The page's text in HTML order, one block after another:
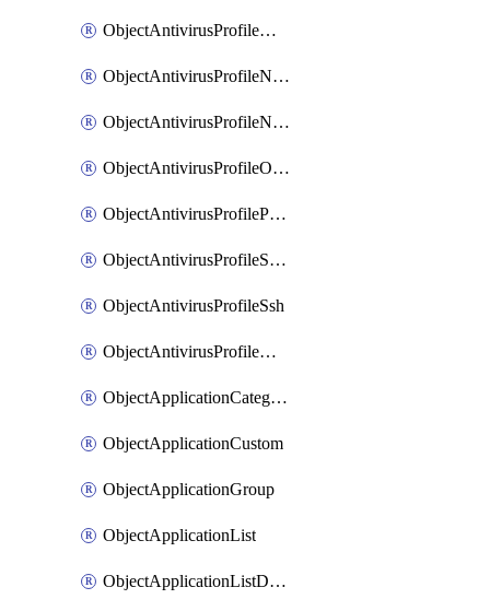
ObjectAntivirusProfileMapi
ObjectAntivirusProfileNacquar
ObjectAntivirusProfileNntp
ObjectAntivirusProfileOutbreakprevention
ObjectAntivirusProfilePop3
ObjectAntivirusProfileSmtp
ObjectAntivirusProfileSsh
ObjectAntivirusProfileWebsocket
ObjectApplicationCategories
ObjectApplicationCustom
ObjectApplicationGroup
ObjectApplicationList
ObjectApplicationListDefaultnetworkservices